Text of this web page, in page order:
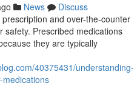
News
Discuss
and over-the-counter
safety. Prescribed medications
they are typically
40375431/understanding-